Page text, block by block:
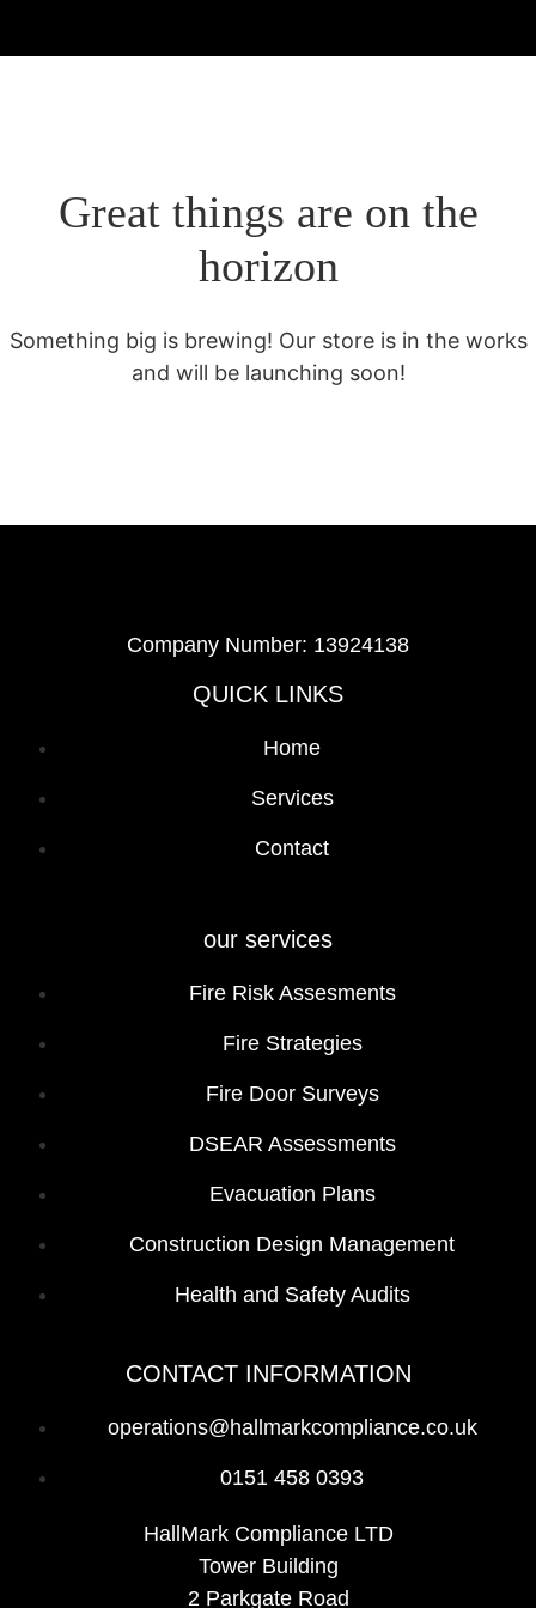
Great things are on the
horizon
Something big is brewing! Our store is in the works
and will be launching soon!
Company Number: 13924138
QUICK LINKS
Home
Services
Contact
our services
Fire Risk Assesments
Fire Strategies
Fire Door Surveys
DSEAR Assessments
Evacuation Plans
Construction Design Management
Health and Safety Audits
CONTACT INFORMATION
operations@hallmarkcompliance.co.uk
0151 458 0393
HallMark Compliance LTD
Tower Building
2 Parkgate Road